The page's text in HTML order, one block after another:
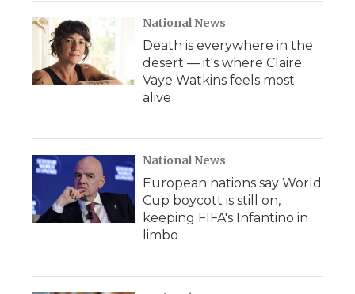
National News
Death is everywhere in the
desert — it's where Claire
Vaye Watkins feels most
alive
National News
European nations say World
Cup boycott is still on,
keeping FIFA's Infantino in
limbo